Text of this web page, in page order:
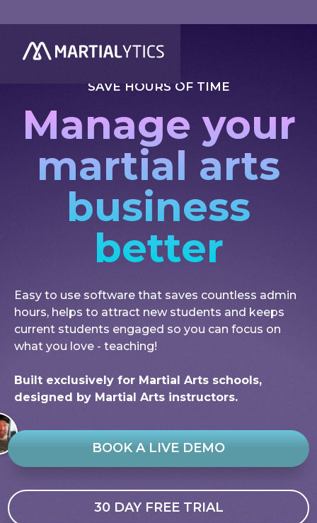
SAVE HOURS OF TIME
Manage your
martial arts
business
better
Easy to use software that saves countless admin
hours, helps to attract new students and keeps
current students engaged so you can focus on
what you love - teaching!
Built exclusively for Martial Arts schools,
designed by Martial Arts instructors.
BOOK A LIVE DEMO
30 DAY FREE TRIAL